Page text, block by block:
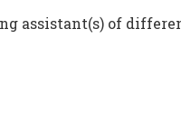
assistant(s) of